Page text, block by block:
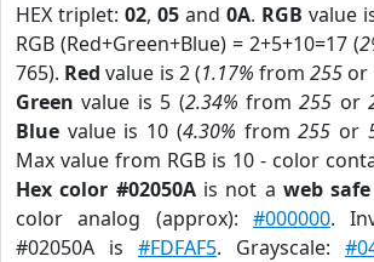
HEX triplet: 02, 05 and 0A. RGB value
RGB (Red+Green+Blue) = 2+5+10=17 (
765). Red value is 2 (1.17% from255 or
Green value is 5 (2.34% from255 or
Blue value is 10 (4.30% from255 or
Max value from RGB is 10 - color
Hex color #02050Ais not a web
color analog (approx): #000000.
#02050A is #FDFAF5. Grayscale: